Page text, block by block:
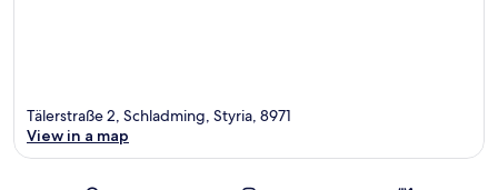
Tälerstraße 2, Schladming, Styria, 8971
View in a map